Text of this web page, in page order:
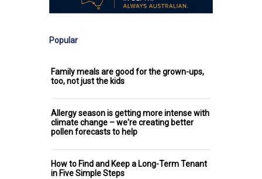
Popular
Family meals are good for the grown-ups,
too, not just the kids
Allergy season is getting more intense with
climate change – we're creating better
pollen forecasts to help
How to Find and Keep a Long-Term Tenant
in Five Simple Steps